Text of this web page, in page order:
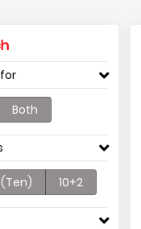
Both
(Ten) 10+2